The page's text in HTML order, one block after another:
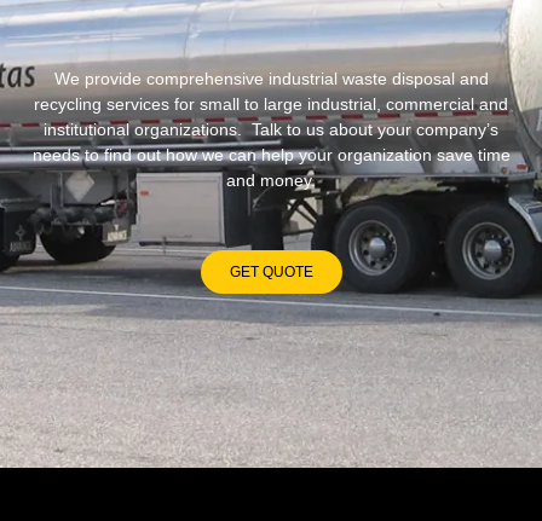
We provide comprehensive industrial waste disposal and
recycling services for small to large industrial, commercial and
institutional organizations. Talk to us about your company’s
needs to find out how we can help your organization save time
and money.
GET QUOTE